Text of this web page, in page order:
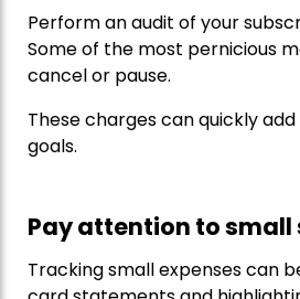
Perform an audit of your
Some of the most pernicious
cancel or pause.
These charges can quickly
goals.
Pay attention to small
Tracking small expenses can